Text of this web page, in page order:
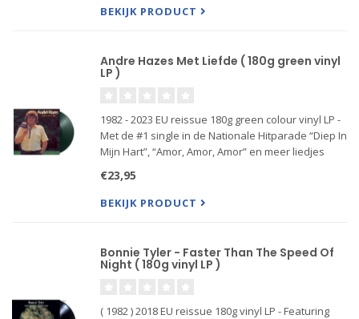
wi...
BEKIJK PRODUCT
Andre Hazes Met Liefde ( 180g green vinyl
LP )
1982 - 2023 EU reissue 180g green colour vinyl LP -
Met de #1 single in de Nationale Hitparade “Diep In
Mijn Hart”, “Amor, Amor, Amor” en meer liedjes
€23,95
BEKIJK PRODUCT
Bonnie Tyler - Faster Than The Speed Of
Night ( 180g vinyl LP )
( 1982 ) 2018 EU reissue 180g vinyl LP - Featuring